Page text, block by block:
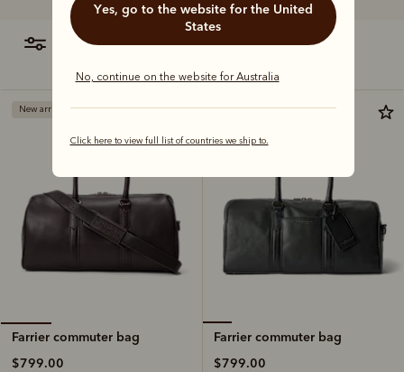
Yes, go to the website for the United
States
No, continue on the website for Australia
Click here to view full list of countries we ship to.
filter most relevant
New arrival
Farrier commuter bag
$799.00
Farrier commuter bag
$799.00